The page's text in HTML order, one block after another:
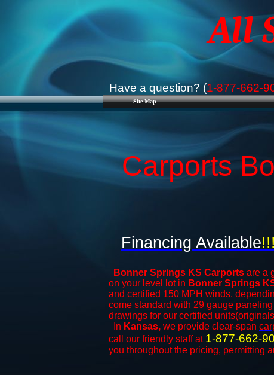
Site Map
All
Have a question? (1-877-662-
Carports
Bonner Springs KS Carports are a
on your level lot in Bonner Springs
and certified 150 MPH winds,
come standard with 29 gauge
drawings for our certified
In Kansas, we provide clear-span
call our friendly staff at 1-877-662-
you throughout the pricing, permitting
Financing Available!!!